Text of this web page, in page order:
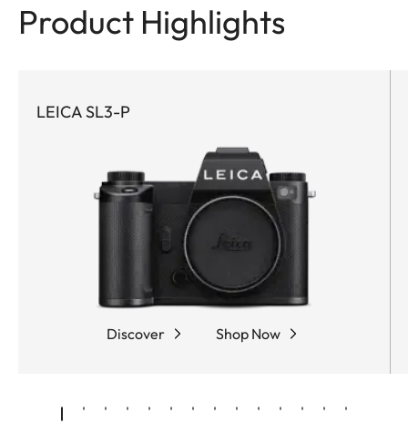
Product Highlights
LEICA SL3-P
Discover Shop Now